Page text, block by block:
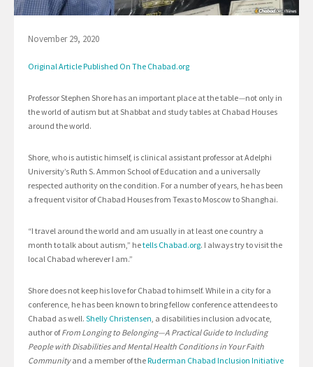
November 29, 2020
Original Article Published On The Chabad.org
Professor Stephen Shore has an important place at the table—not only in
the world of autism but at Shabbat and study tables at Chabad Houses
around the world.
Shore, who is autistic himself, is clinical assistant professor at Adelphi
University’s Ruth S. Ammon School of Education and a universally
respected authority on the condition. For a number of years, he has been
a frequent visitor of Chabad Houses from Texas to Moscow to Shanghai.
“I travel around the world and am usually in at least one country a
month to talk about autism,” hetells Chabad.org. I always try to visit the
local Chabad wherever I am.”
Shore does not keep his love for Chabad to himself. While in a city for a
conference, he has been known to bring fellow conference attendees to
Chabad as well. Shelly Christensen, a disabilities inclusion advocate,
author ofFrom Longing to Belonging—A Practical Guide to Including
People with Disabilities and Mental Health Conditions in Your Faith
Communityand a member of theRuderman Chabad Inclusion Initiative